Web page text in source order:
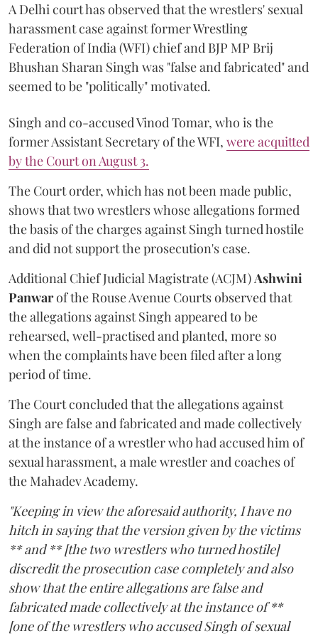
A Delhi court has observed that the wrestlers' sexual
harassment case against former Wrestling
Federation of India (WFI) chief and BJP MP Brij
Bhushan Sharan Singh was "false and fabricated" and
seemed to be "politically" motivated.
Singh and co-accused Vinod Tomar, who is the
former Assistant Secretary of the WFI, were acquitted
by the Court on August 3.
The Court order, which has not been made public,
shows that two wrestlers whose allegations formed
the basis of the charges against Singh turned hostile
and did not support the prosecution's case.
Additional Chief Judicial Magistrate (ACJM)Ashwini
Panwarof the Rouse Avenue Courts observed that
the allegations against Singh appeared to be
rehearsed, well-practised and planted, more so
when the complaints have been filed after a long
period of time.
The Court concluded that the allegations against
Singh are false and fabricated and made collectively
at the instance of a wrestler who had accused him of
sexual harassment, a male wrestler and coaches of
the Mahadev Academy.
"Keeping in view the aforesaid authority, I have no
hitch in saying that the version given by the victims
** and ** [the two wrestlers who turned hostile]
discredit the prosecution case completely and also
show that the entire allegations are false and
fabricated made collectively at the instance of **
[one of the wrestlers who accused Singh of sexual